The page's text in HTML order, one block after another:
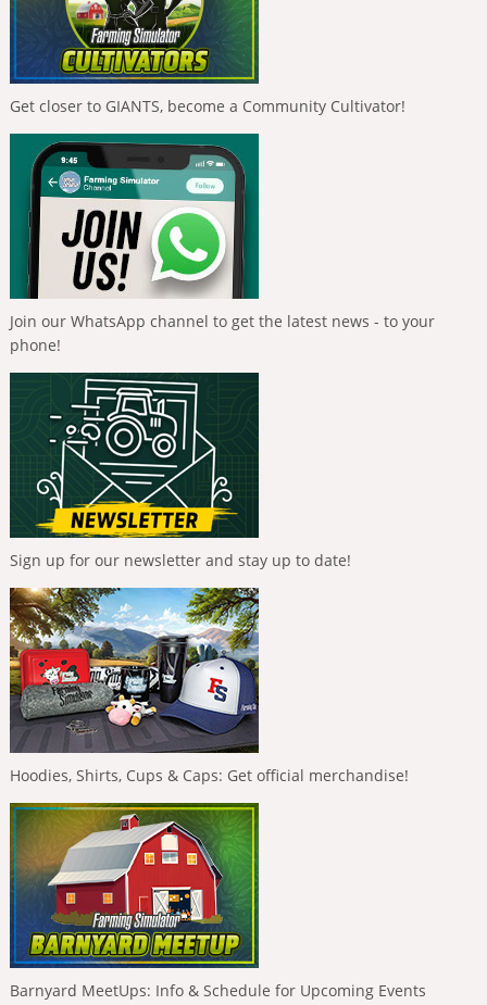
Get closer to GIANTS, become a Community Cultivator!
Join our WhatsApp channel to get the latest news - to your
phone!
Sign up for our newsletter and stay up to date!
Hoodies, Shirts, Cups & Caps: Get official merchandise!
Barnyard MeetUps: Info & Schedule for Upcoming Events